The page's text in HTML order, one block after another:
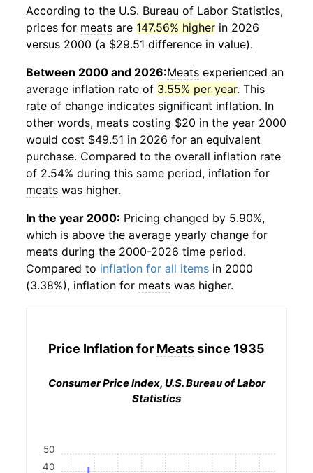
According to the U.S. Bureau of Labor Statistics,
prices for meats are 147.56% higher in 2026
versus 2000 (a $29.51 difference in value).
Between 2000 and 2026:Meats experienced an
average inflation rate of 3.55% per year. This
rate of change indicates significant inflation. In
other words, meats costing $20 in the year 2000
would cost $49.51 in 2026 for an equivalent
purchase. Compared to the overall inflation rate
of 2.54% during this same period, inflation for
meats was higher.
In the year 2000: Pricing changed by 5.90%,
which is above the average yearly change for
meats during the 2000-2026 time period.
Compared to inflation for all items in 2000
(3.38%), inflation for meats was higher.
Price Inflation for Meatssince 1935
Consumer Price Index, U.S. Bureau of Labor
Statistics
40
50